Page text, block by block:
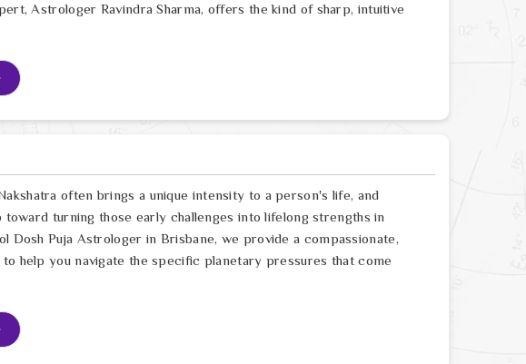
Astrologer Ravindra Sharma, offers the kind of sharp, intuitive
often brings a unique intensity to a person's life, and
turning those early challenges into lifelong strengths in
Dosh Puja Astrologer in Brisbane, we provide a compassionate,
help you navigate the specific planetary pressures that come